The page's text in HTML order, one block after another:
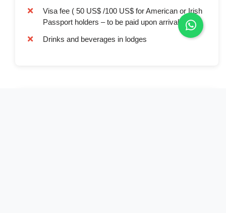
Visa fee ( 50 US$ /100 US$ for American or Irish
Passport holders – to be paid upon arrival)
Drinks and beverages in lodges